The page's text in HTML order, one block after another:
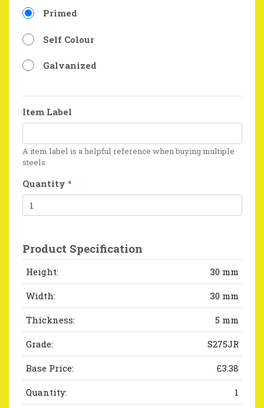
Primed
Self Colour
Galvanized
Item Label
A item label is a helpful reference when buying multiple
steels
Quantity *
Product Specification
Height: 30 mm
Width: 30 mm
Thickness: 5 mm
Grade: S275JR
Base Price: £3.38
Quantity: 1